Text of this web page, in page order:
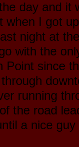
day and it
when I got
night at
with the
Point since
running
the road
a nice